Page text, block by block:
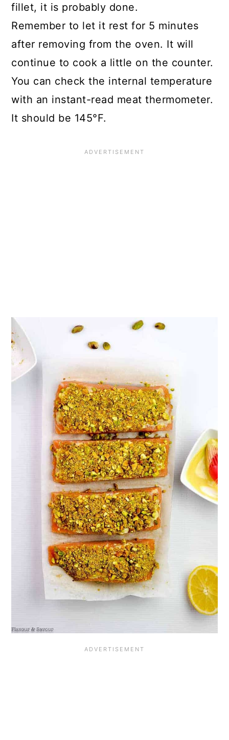
fillet, it is probably done.
Remember to let it rest for 5 minutes
after removing from the oven. It will
continue to cook a little on the counter.
You can check the internal temperature
with an instant-read meat thermometer.
It should be 145°F.